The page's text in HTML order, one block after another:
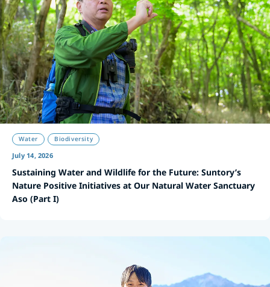
Water Biodiversity
July 14, 2026
Sustaining Water and Wildlife for the Future: Suntory’s
Nature Positive Initiatives at Our Natural Water Sanctuary
Aso (Part I)